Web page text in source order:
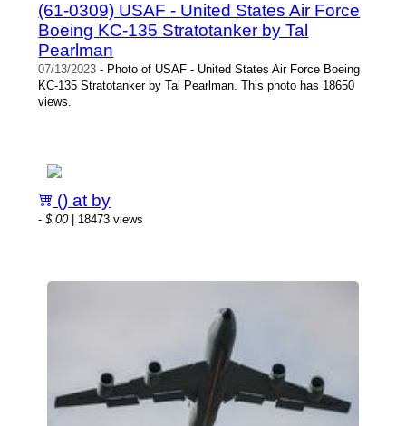
(61-0309) USAF - United States Air Force
Boeing KC-135 Stratotanker by Tal
Pearlman
07/13/2023 - Photo of USAF - United States Air Force Boeing
KC-135 Stratotanker by Tal Pearlman. This photo has 18650
views.
() at by
-$.00| 18473 views